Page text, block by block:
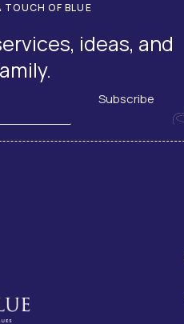
OF BLUE
ideas, and
Subscribe